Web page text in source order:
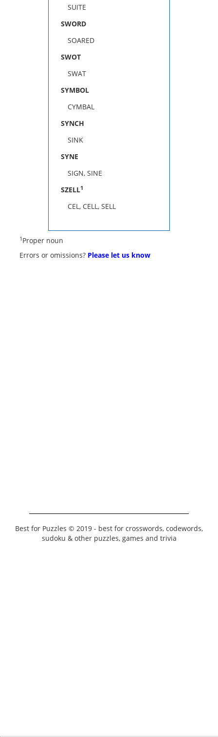
SUITE
SWORD
SOARED
SWOT
SWAT
SYMBOL
CYMBAL
SYNCH
SINK
SYNE
SIGN, SINE
SZELL1
CEL, CELL, SELL
1 Proper noun
Errors or omissions? Please let us know
Best for Puzzles © 2019 - best for crosswords, codewords,
sudoku & other puzzles, games and trivia